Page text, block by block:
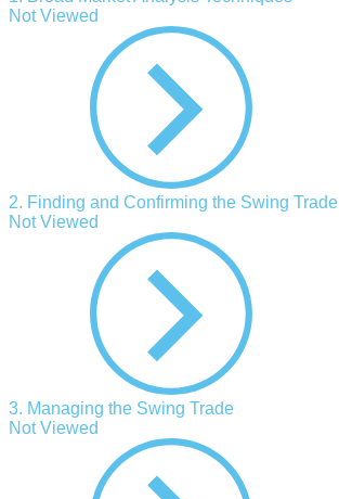
Not Viewed
2. Finding and Confirming the Swing Trade
Not Viewed
3. Managing the Swing Trade
Not Viewed